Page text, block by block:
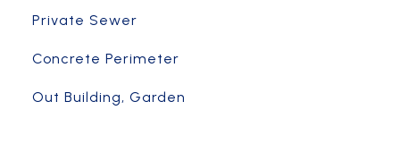
Private Sewer
Concrete Perimeter
Out Building, Garden